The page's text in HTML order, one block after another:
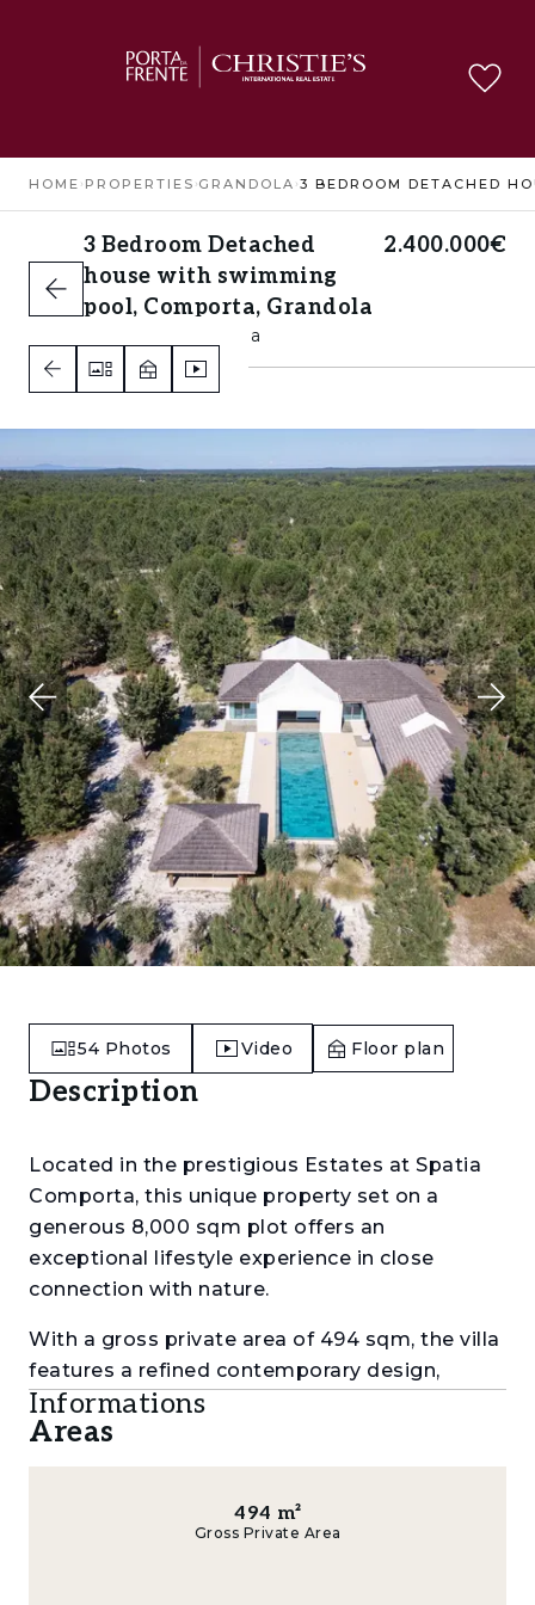
HOME › PROPERTIES ›GRANDOLA ›
3 Bedroom Detached
house with swimming
pool, Comporta, Grandola
Comporta, Grandola
2.400.000€
3 3
54 Photos Video Floor plan
Description
Located in the prestigious Estates at Spatia
Comporta, this unique property set on a
generous 8,000 sqm plot offers an
exceptional lifestyle experience in close
connection with nature.
With a gross private area of 494 sqm, the villa
features a refined contemporary design,
seamlessly blending architecture with its
natural surroundings. It comprises three
spacious en-suite bedrooms and four
Informations
Areas
494 m²
Gross Private Area